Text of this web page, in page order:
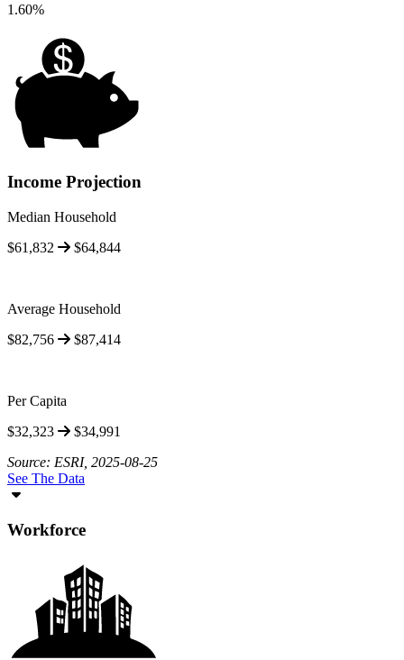
1.60%
Income Projection
Median Household
$61,832
$64,844
Average Household
$82,756
$87,414
Per Capita
$32,323
$34,991
Source: ESRI, 2025-08-25
See The Data
Workforce